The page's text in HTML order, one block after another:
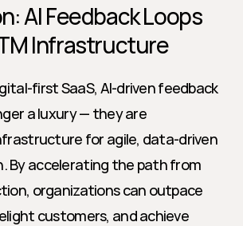
AI Feedback Loops
Infrastructure
first SaaS, AI-driven feedback
a luxury — they are
for agile, data-driven
By accelerating the path from
organizations can outpace
customers, and achieve